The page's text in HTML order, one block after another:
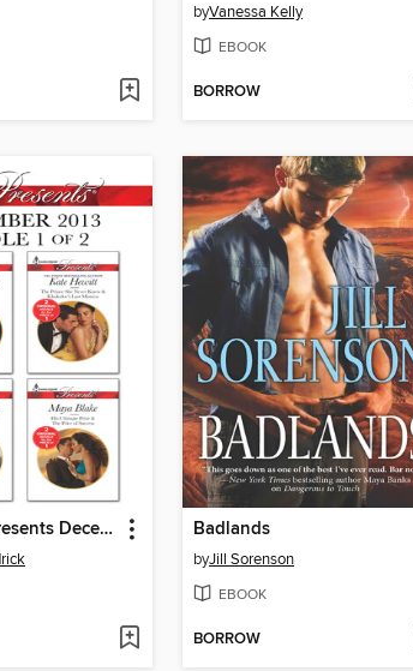
byVanessa Kelly
EBOOK
BORROW
Harlequin Presents December 2013, Bundle 1 of 2 Badlands
byJill Sorenson
EBOOK
BORROW